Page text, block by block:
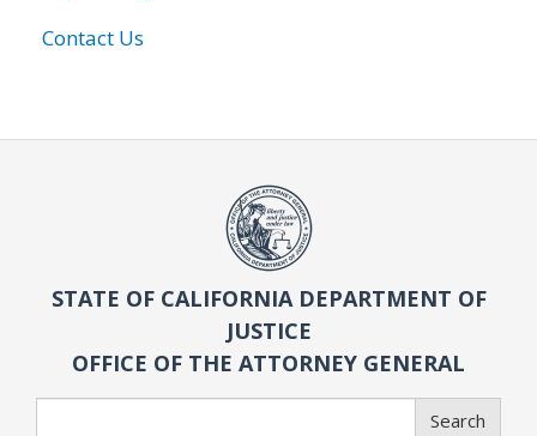
Contact Us
STATE OF CALIFORNIA DEPARTMENT OF
JUSTICE
OFFICE OF THE ATTORNEY GENERAL
Search